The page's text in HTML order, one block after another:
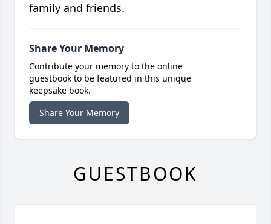
family and friends.
Share Your Memory
Contribute your memory to the online
guestbook to be featured in this unique
keepsake book.
Share Your Memory
GUESTBOOK